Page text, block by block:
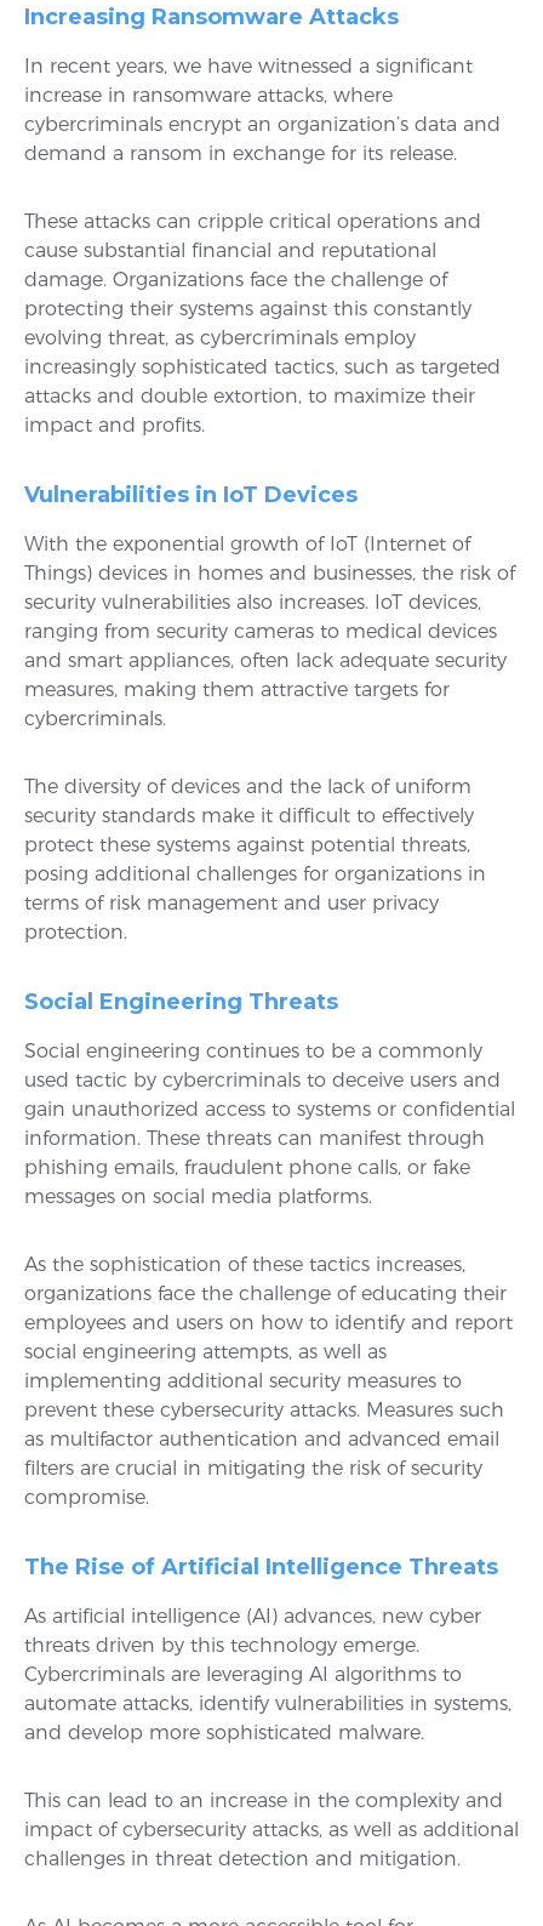
Increasing Ransomware Attacks
In recent years, we have witnessed a significant
increase in ransomware attacks, where
cybercriminals encrypt an organization’s data and
demand a ransom in exchange for its release.
These attacks can cripple critical operations and
cause substantial financial and reputational
damage. Organizations face the challenge of
protecting their systems against this constantly
evolving threat, as cybercriminals employ
increasingly sophisticated tactics, such as targeted
attacks and double extortion, to maximize their
impact and profits.
Vulnerabilities in IoT Devices
With the exponential growth of IoT (Internet of
Things) devices in homes and businesses, the risk of
security vulnerabilities also increases. IoT devices,
ranging from security cameras to medical devices
and smart appliances, often lack adequate security
measures, making them attractive targets for
cybercriminals.
The diversity of devices and the lack of uniform
security standards make it difficult to effectively
protect these systems against potential threats,
posing additional challenges for organizations in
terms of risk management and user privacy
protection.
Social Engineering Threats
Social engineering continues to be a commonly
used tactic by cybercriminals to deceive users and
gain unauthorized access to systems or confidential
information. These threats can manifest through
phishing emails, fraudulent phone calls, or fake
messages on social media platforms.
As the sophistication of these tactics increases,
organizations face the challenge of educating their
employees and users on how to identify and report
social engineering attempts, as well as
implementing additional security measures to
prevent these cybersecurity attacks. Measures such
as multifactor authentication and advanced email
filters are crucial in mitigating the risk of security
compromise.
The Rise of Artificial Intelligence Threats
As artificial intelligence (AI) advances, new cyber
threats driven by this technology emerge.
Cybercriminals are leveraging AI algorithms to
automate attacks, identify vulnerabilities in systems,
and develop more sophisticated malware.
This can lead to an increase in the complexity and
impact of cybersecurity attacks, as well as additional
challenges in threat detection and mitigation.